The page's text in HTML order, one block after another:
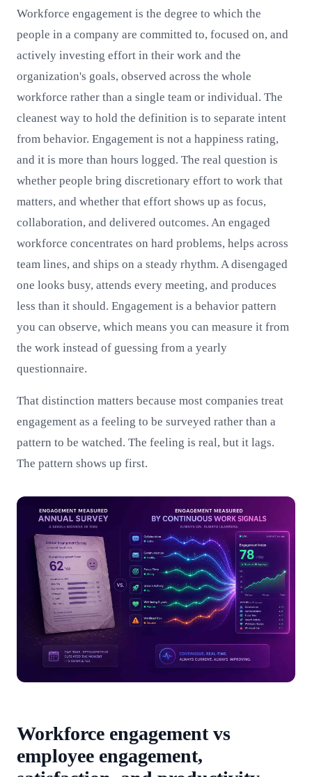
Workforce engagement is the degree to which the
people in a company are committed to, focused on, and
actively investing effort in their work and the
organization's goals, observed across the whole
workforce rather than a single team or individual. The
cleanest way to hold the definition is to separate intent
from behavior. Engagement is not a happiness rating,
and it is more than hours logged. The real question is
whether people bring discretionary effort to work that
matters, and whether that effort shows up as focus,
collaboration, and delivered outcomes. An engaged
workforce concentrates on hard problems, helps across
team lines, and ships on a steady rhythm. A disengaged
one looks busy, attends every meeting, and produces
less than it should. Engagement is a behavior pattern
you can observe, which means you can measure it from
the work instead of guessing from a yearly
questionnaire.
That distinction matters because most companies treat
engagement as a feeling to be surveyed rather than a
pattern to be watched. The feeling is real, but it lags.
The pattern shows up first.
Workforce engagement vs
employee engagement,